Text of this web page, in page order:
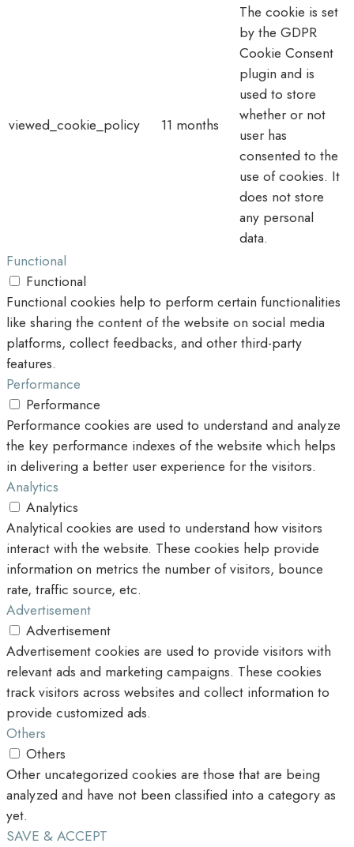
viewed_cookie_policy 11 months
The cookie is set
by the GDPR
Cookie Consent
plugin and is
used to store
whether or not
user has
consented to the
use of cookies. It
does not store
any personal
data.
Functional
Functional
Functional cookies help to perform certain functionalities
like sharing the content of the website on social media
platforms, collect feedbacks, and other third-party
features.
Performance
Performance
Performance cookies are used to understand and analyze
the key performance indexes of the website which helps
in delivering a better user experience for the visitors.
Analytics
Analytics
Analytical cookies are used to understand how visitors
interact with the website. These cookies help provide
information on metrics the number of visitors, bounce
rate, traffic source, etc.
Advertisement
Advertisement
Advertisement cookies are used to provide visitors with
relevant ads and marketing campaigns. These cookies
track visitors across websites and collect information to
provide customized ads.
Others
Others
Other uncategorized cookies are those that are being
analyzed and have not been classified into a category as
yet.
SAVE & ACCEPT